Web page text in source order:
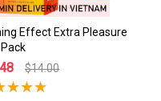
Effect Extra Pleasure
Pack
$14.00